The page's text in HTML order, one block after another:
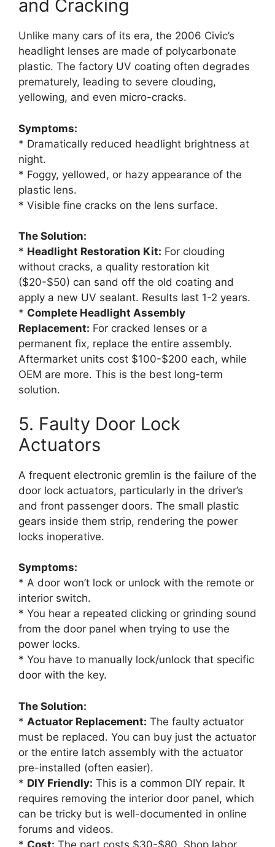
and Cracking
Unlike many cars of its era, the 2006 Civic’s
headlight lenses are made of polycarbonate
plastic. The factory UV coating often degrades
prematurely, leading to severe clouding,
yellowing, and even micro-cracks.
Symptoms:
* Dramatically reduced headlight brightness at
night.
* Foggy, yellowed, or hazy appearance of the
plastic lens.
* Visible fine cracks on the lens surface.
The Solution:
* Headlight Restoration Kit: For clouding
without cracks, a quality restoration kit
($20-$50) can sand off the old coating and
apply a new UV sealant. Results last 1-2 years.
* Complete Headlight Assembly
Replacement: For cracked lenses or a
permanent fix, replace the entire assembly.
Aftermarket units cost $100-$200 each, while
OEM are more. This is the best long-term
solution.
5. Faulty Door Lock
Actuators
A frequent electronic gremlin is the failure of the
door lock actuators, particularly in the driver’s
and front passenger doors. The small plastic
gears inside them strip, rendering the power
locks inoperative.
Symptoms:
* A door won’t lock or unlock with the remote or
interior switch.
* You hear a repeated clicking or grinding sound
from the door panel when trying to use the
power locks.
* You have to manually lock/unlock that specific
door with the key.
The Solution:
* Actuator Replacement: The faulty actuator
must be replaced. You can buy just the actuator
or the entire latch assembly with the actuator
pre-installed (often easier).
* DIY Friendly: This is a common DIY repair. It
requires removing the interior door panel, which
can be tricky but is well-documented in online
forums and videos.
* Cost: The part costs $30-$80. Shop labor